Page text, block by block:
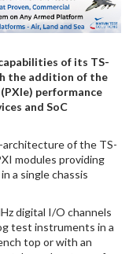
of its TS-
the addition of the
performance
and SoC
of the TS-
modules providing
a single chassis
digital I/O channels
test instruments in a
top or with an